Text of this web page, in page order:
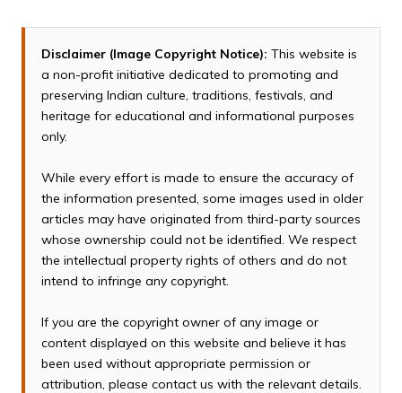
Disclaimer (Image Copyright Notice): This website is
a non-profit initiative dedicated to promoting and
preserving Indian culture, traditions, festivals, and
heritage for educational and informational purposes
only.
While every effort is made to ensure the accuracy of
the information presented, some images used in older
articles may have originated from third-party sources
whose ownership could not be identified. We respect
the intellectual property rights of others and do not
intend to infringe any copyright.
If you are the copyright owner of any image or
content displayed on this website and believe it has
been used without appropriate permission or
attribution, please contact us with the relevant details.